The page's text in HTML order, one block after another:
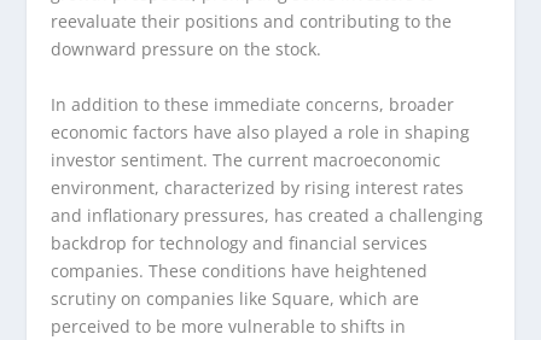
reevaluate their positions and contributing to the
downward pressure on the stock.
In addition to these immediate concerns, broader
economic factors have also played a role in shaping
investor sentiment. The current macroeconomic
environment, characterized by rising interest rates
and inflationary pressures, has created a challenging
backdrop for technology and financial services
companies. These conditions have heightened
scrutiny on companies like Square, which are
perceived to be more vulnerable to shifts in